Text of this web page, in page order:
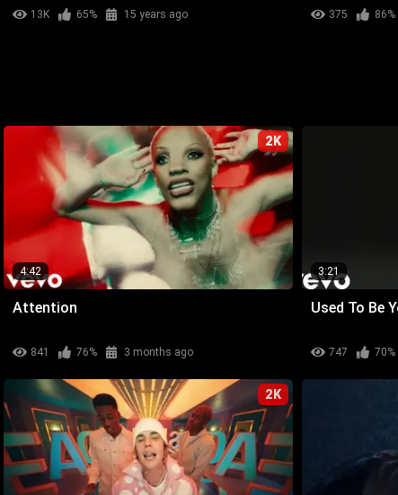
13K 65% 15 years ago 375 86%
2K
4:42
Attention
841 76% 3 months ago
3:21
Used To Be
747 70%
2K